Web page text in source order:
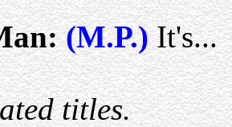
(M.P.)It's...
titles.